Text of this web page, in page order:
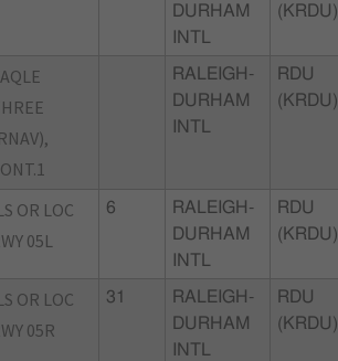
DURHAM
INTL
(KRDU)
RALEIGH-
DURHAM
INTL
RDU
(KRDU)
OR LOC
05L
6
RALEIGH-
DURHAM
INTL
RDU
(KRDU)
OR LOC
05R
31
RALEIGH-
DURHAM
INTL
RDU
(KRDU)